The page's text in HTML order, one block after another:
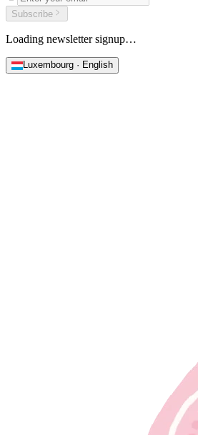
Subscribe
Loading newsletter signup…
Luxembourg · English